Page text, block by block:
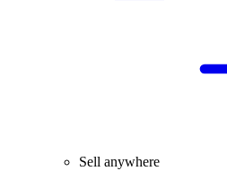
Sell anywhere